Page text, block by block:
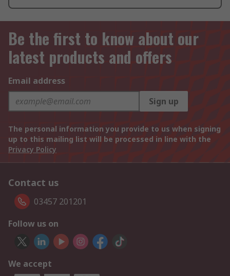
Be the first to know about our
latest products and offers
Email address
Sign up
The personal information you provide to us when signing
up to this mailing list will be processed in line with the
Privacy Policy
Contact us
03457 201201
Follow us on
We accept